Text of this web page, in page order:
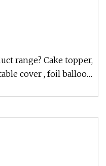
range? Cake topper,
cover , foil balloon